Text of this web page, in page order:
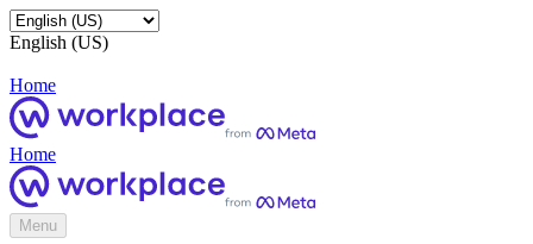
English (US)
Home
Home
Menu